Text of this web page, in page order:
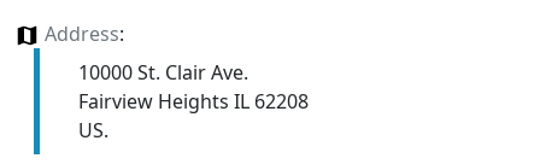
Address:
10000 St. Clair Ave.
Fairview Heights IL 62208
US.